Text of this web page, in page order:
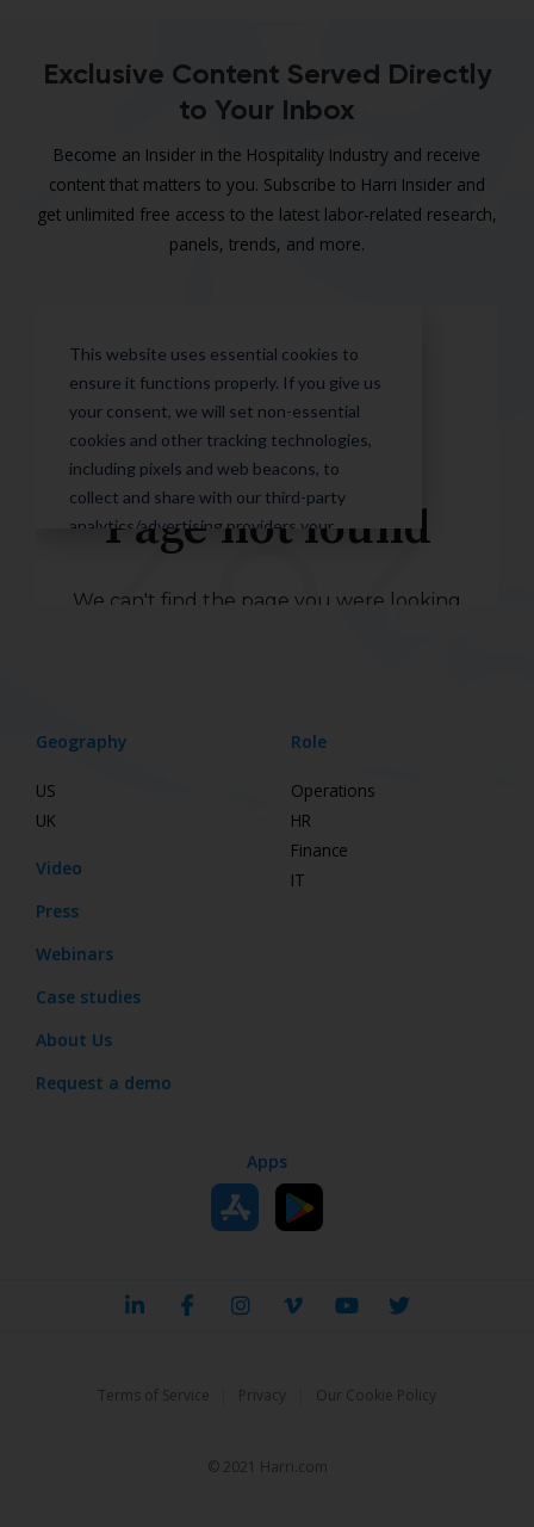
Exclusive Content Served Directly
to Your Inbox
Become an Insider in the Hospitality Industry and receive
content that matters to you. Subscribe to Harri Insider and
get unlimited free access to the latest labor-related research,
panels, trends, and more.
Geography
US
UK
Video
Press
Webinars
Case studies
About Us
Request a demo
Role
Operations
HR
Finance
IT
Apps
© 2021 Harri.com
Terms of Service Privacy Our Cookie Policy